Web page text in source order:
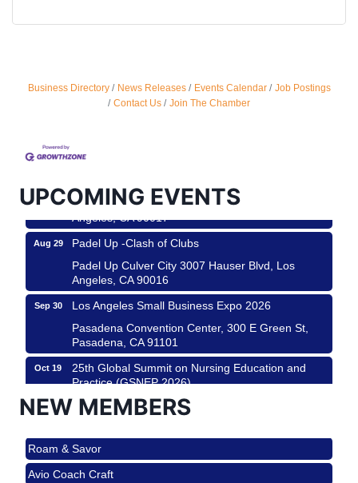
Business Directory News Releases Events Calendar
Job Postings
Contact Us
Join The Chamber
UPCOMING EVENTS
Ferragosto in LA - with Pasta Sisters and Helms
Padel Up Culver City 3007 Hauser Blvd, Los
Aug 29
Padel Up -Clash of Clubs
Padel Up Culver City 3007 Hauser Blvd, Los
Angeles, CA 90016
Sep 30
Los Angeles Small Business Expo 2026
Pasadena Convention Center, 300 E Green St,
Pasadena, CA 91101
Oct 19
25th Global Summit on Nursing Education and
Practice (GSNEP 2026)
Los Angeles, USA
Padel Up Culver City 3007 Hauser Blvd, Los
Angeles, CA 90017
NEW MEMBERS
Roam & Savor
Avio Coach Craft